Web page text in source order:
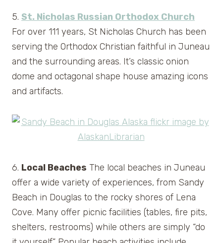
5. St. Nicholas Russian Orthodox Church
For over 111 years, St Nicholas Church has been
serving the Orthodox Christian faithful in Juneau
and the surrounding areas. It’s classic onion
dome and octagonal shape house amazing icons
and artifacts.
6. Local Beaches The local beaches in Juneau
offer a wide variety of experiences, from Sandy
Beach in Douglas to the rocky shores of Lena
Cove. Many offer picnic facilities (tables, fire pits,
shelters, restrooms) while others are simply “do